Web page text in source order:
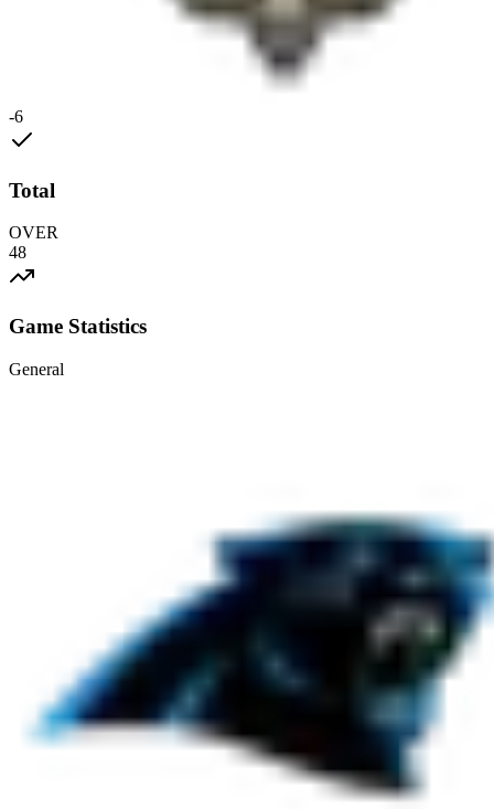
-6
Total
OVER
48
Game Statistics
General